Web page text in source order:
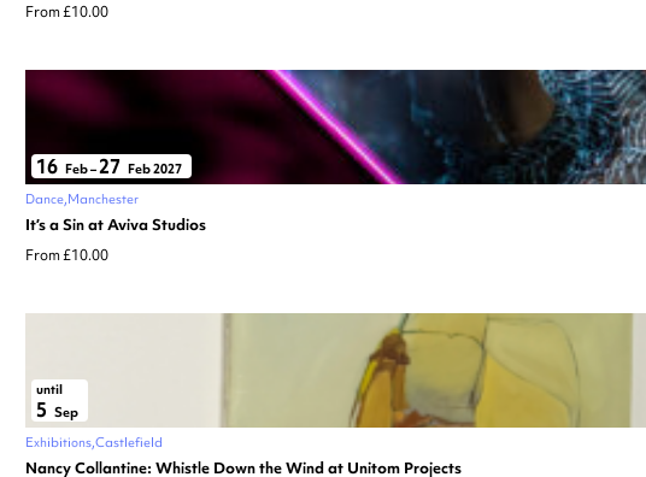
From £10.00
16 Feb–27 Feb 2027
Dance Manchester
It’s a Sin at Aviva Studios
From £10.00
until
5 Sep
Exhibitions Castlefield
Nancy Collantine: Whistle Down the Wind at Unitom Projects